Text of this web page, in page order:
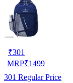
₹301
MRP₹1499
301 Regular Price